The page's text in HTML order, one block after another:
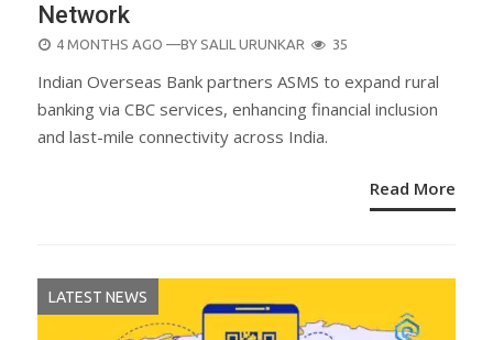
Network
POSTED
4 MONTHS AGO —BY SALIL URUNKAR 35
Indian Overseas Bank partners ASMS to expand rural
banking via CBC services, enhancing financial inclusion
and last-mile connectivity across India.
Read More
LATEST NEWS